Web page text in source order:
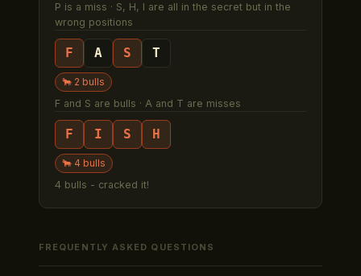
P is a miss · S, H, I are all in the secret but in the
wrong positions
F A S T
🐂 2 bulls
F and S are bulls · A and T are misses
F I S H
🐂 4 bulls
4 bulls - cracked it!
FREQUENTLY ASKED QUESTIONS